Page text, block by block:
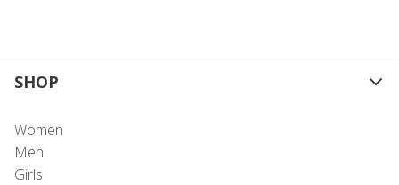
SHOP
Women
Men
Girls